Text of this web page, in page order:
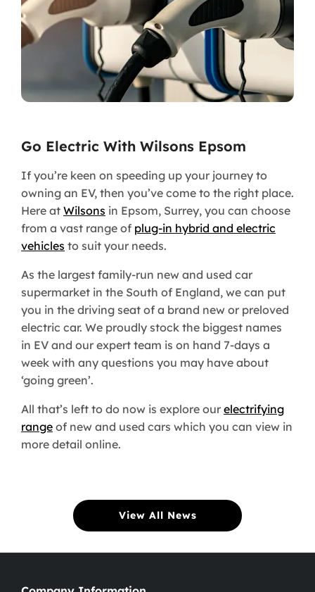
Go Electric With Wilsons Epsom
If you’re keen on speeding up your journey to
owning an EV, then you’ve come to the right place.
Here at Wilsons in Epsom, Surrey, you can choose
from a vast range of plug-in hybrid and electric
vehicles to suit your needs.
As the largest family-run new and used car
supermarket in the South of England, we can put
you in the driving seat of a brand new or preloved
electric car. We proudly stock the biggest names
in EV and our expert team is on hand 7-days a
week with any questions you may have about
‘going green’.
All that’s left to do now is explore our electrifying
range of new and used cars which you can view in
more detail online.
View All News